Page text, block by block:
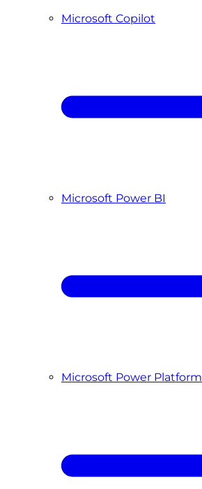
Microsoft Copilot
Microsoft Power BI
Microsoft Power Platform